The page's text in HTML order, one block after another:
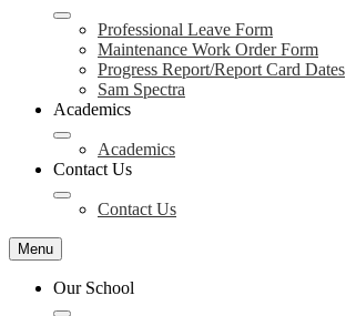
Professional Leave Form
Maintenance Work Order Form
Progress Report/Report Card Dates
Sam Spectra
Academics
Academics
Contact Us
Contact Us
Menu
Our School